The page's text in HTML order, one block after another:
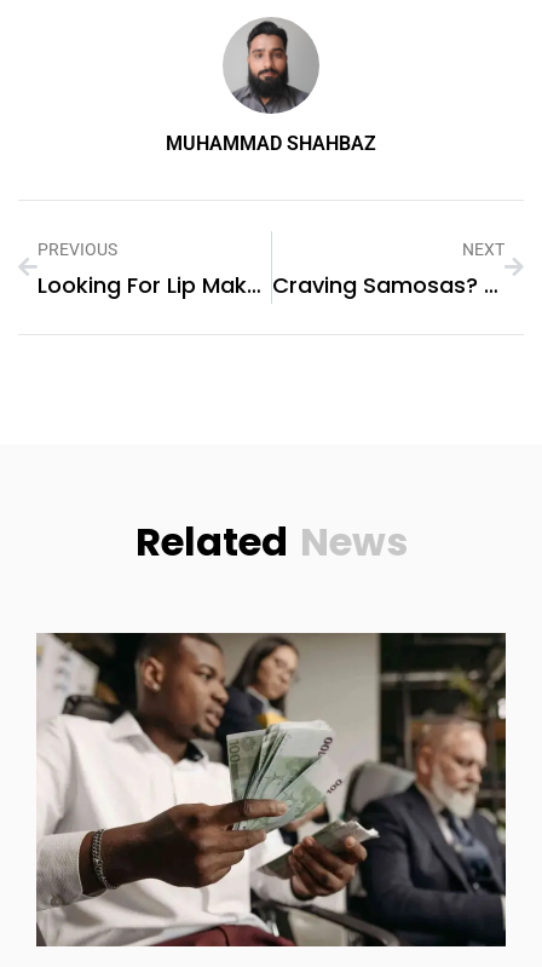
MUHAMMAD SHAHBAZ
PREVIOUS
Looking For Lip Makeup Excellence In UAE
NEXT
Craving Samosas? Order The Ingredients Online And Make Them Fresh At Home!
Related News